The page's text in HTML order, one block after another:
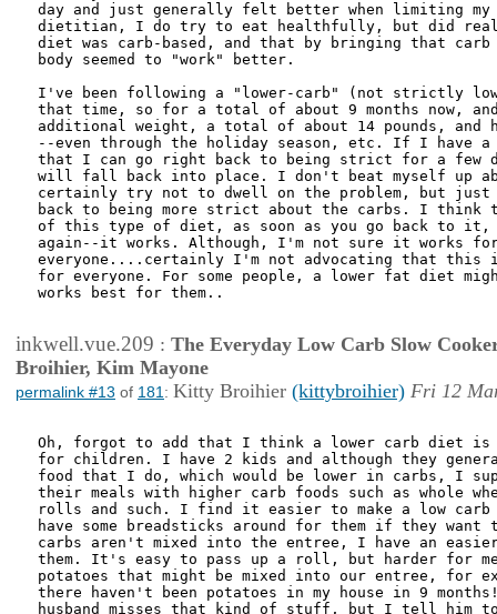
day and just generally felt better when limiting my
dietitian, I do try to eat healthfully, but did
diet was carb-based, and that by bringing that carb
body seemed to "work" better.
I've been following a "lower-carb" (not strictly
that time, so for a total of about 9 months now, and
additional weight, a total of about 14 pounds, and
--even through the holiday season, etc. If I have
that I can go right back to being strict for a few
will fall back into place. I don't beat myself up
certainly try not to dwell on the problem, but just
back to being more strict about the carbs. I think
of this type of diet, as soon as you go back to it,
again--it works. Although, I'm not sure it works
everyone....certainly I'm not advocating that this
for everyone. For some people, a lower fat diet
works best for them..
inkwell.vue.209 : The Everyday Low Carb Slow
Broihier, Kim Mayone
permalink #13 of 181 : Kitty Broihier (kittybroihier) Fri 12
Oh, forgot to add that I think a lower carb diet is
for children. I have 2 kids and although they
food that I do, which would be lower in carbs, I
their meals with higher carb foods such as whole
rolls and such. I find it easier to make a low
have some breadsticks around for them if they want
carbs aren't mixed into the entree, I have an
them. It's easy to pass up a roll, but harder for
potatoes that might be mixed into our entree, for
there haven't been potatoes in my house in 9 months!
husband misses that kind of stuff, but I tell him